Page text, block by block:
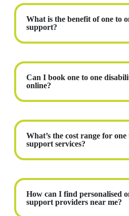
What is the benefit of one to
support?
Can I book one to one
online?
What’s the cost range for
support services?
How can I find personalised
support providers near me?